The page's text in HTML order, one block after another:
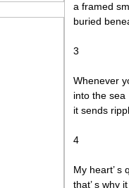
a framed
buried
3
Whenever
into the sea
it sends
4
My heart’ s
that’ s why